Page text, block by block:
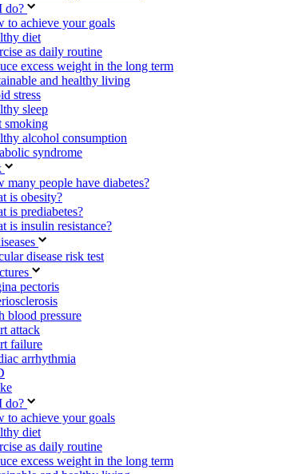
do?
to achieve your goals
diet
as daily routine
excess weight in the long term
and healthy living
stress
sleep
smoking
alcohol consumption
syndrome
many people have diabetes?
is obesity?
is prediabetes?
is insulin resistance?
disease risk test
pectoris
blood pressure
attack
failure
arrhythmia
do?
to achieve your goals
diet
as daily routine
excess weight in the long term